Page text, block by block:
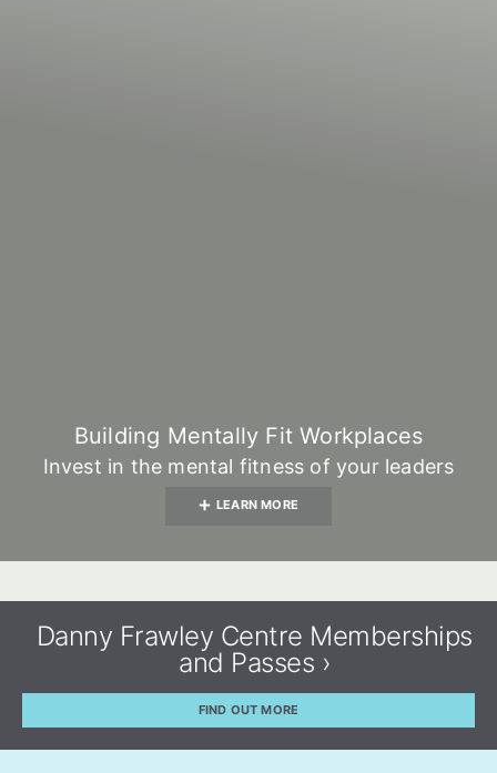
Building Mentally Fit Workplaces
Invest in the mental fitness of your leaders
LEARN MORE
Danny Frawley Centre Memberships
and Passes ›
FIND OUT MORE